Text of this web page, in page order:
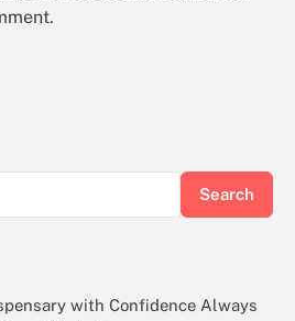
Search
with Confidence Always